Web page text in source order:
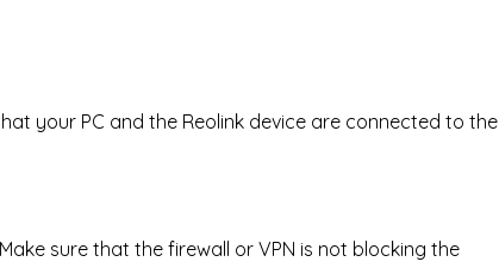
your PC and the Reolink device are connected to the
sure that the firewall or VPN is not blocking the